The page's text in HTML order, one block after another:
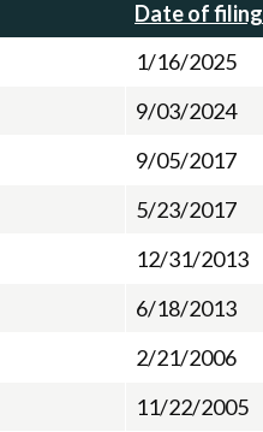
Date of filing
1/16/2025
9/03/2024
9/05/2017
5/23/2017
12/31/2013
6/18/2013
2/21/2006
11/22/2005